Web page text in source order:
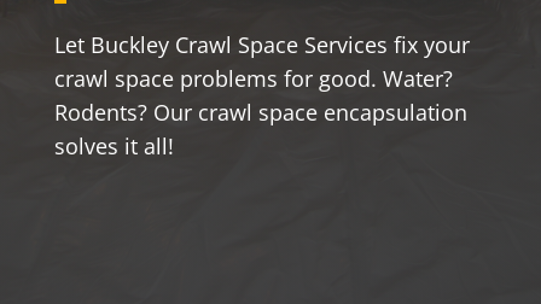
Let Buckley Crawl Space Services fix your
crawl space problems for good. Water?
Rodents? Our crawl space encapsulation
solves it all!